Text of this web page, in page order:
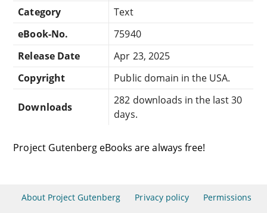
Category
Text
eBook-No.
75940
Release Date
Apr 23, 2025
Copyright
Public domain in the USA.
Downloads
282 downloads in the last 30
days.
Project Gutenberg eBooks are always free!
About Project Gutenberg Privacy policy Permissions